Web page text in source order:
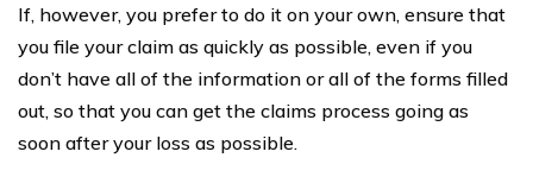
If, however, you prefer to do it on your own, ensure that
you file your claim as quickly as possible, even if you
don’t have all of the information or all of the forms filled
out, so that you can get the claims process going as
soon after your loss as possible.